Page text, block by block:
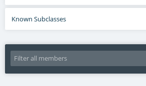
Known Subclasses